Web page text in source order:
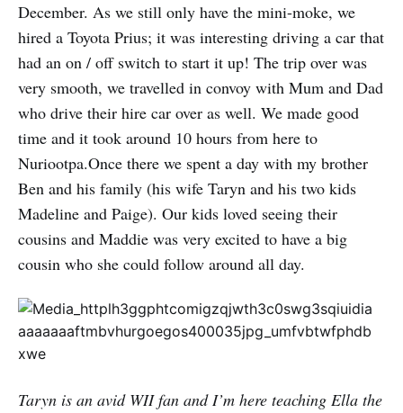
December. As we still only have the mini-moke, we
hired a Toyota Prius; it was interesting driving a car that
had an on / off switch to start it up! The trip over was
very smooth, we travelled in convoy with Mum and Dad
who drive their hire car over as well. We made good
time and it took around 10 hours from here to
Nuriootpa.Once there we spent a day with my brother
Ben and his family (his wife Taryn and his two kids
Madeline and Paige). Our kids loved seeing their
cousins and Maddie was very excited to have a big
cousin who she could follow around all day.
Taryn is an avid WII fan and I’m here teaching Ella the